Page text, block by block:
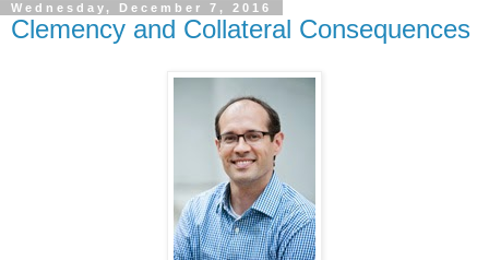
Wednesday, December 7, 2016
Clemency and Collateral Consequences